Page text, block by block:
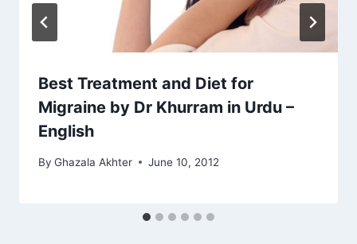
Best Treatment and Diet for
Migraine by Dr Khurram in Urdu –
English
By Ghazala Akhter June 10, 2012